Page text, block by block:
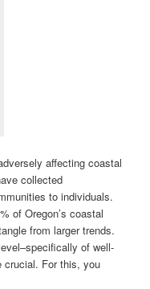
affecting coastal
collected
to individuals.
of Oregon’s coastal
from larger trends.
of well-
crucial. For this, you